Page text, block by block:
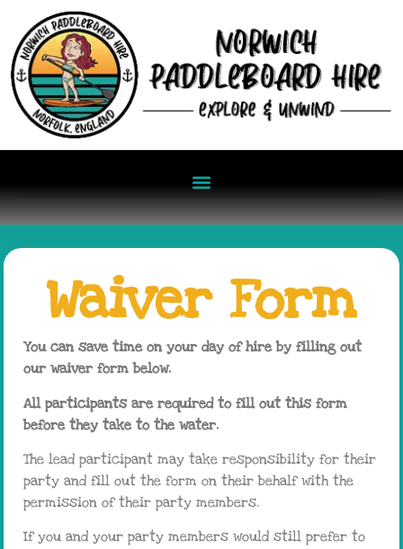
Waiver Form
You can save time on your day of hire by filling out
our waiver form below.
All participants are required to fill out this form
before they take to the water.
The lead participant may take responsibility for their
party and fill out the form on their behalf with the
permission of their party members.
If you and your party members would still prefer to